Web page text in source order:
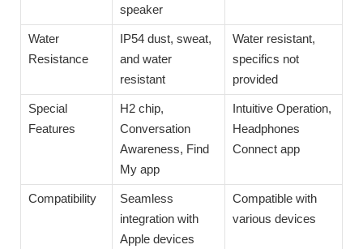
speaker
Water
Resistance
IP54 dust, sweat,
and water
resistant
Water resistant,
specifics not
provided
Special
Features
H2 chip,
Conversation
Awareness, Find
My app
Intuitive Operation,
Headphones
Connect app
Compatibility
Seamless
integration with
Apple devices
Compatible with
various devices